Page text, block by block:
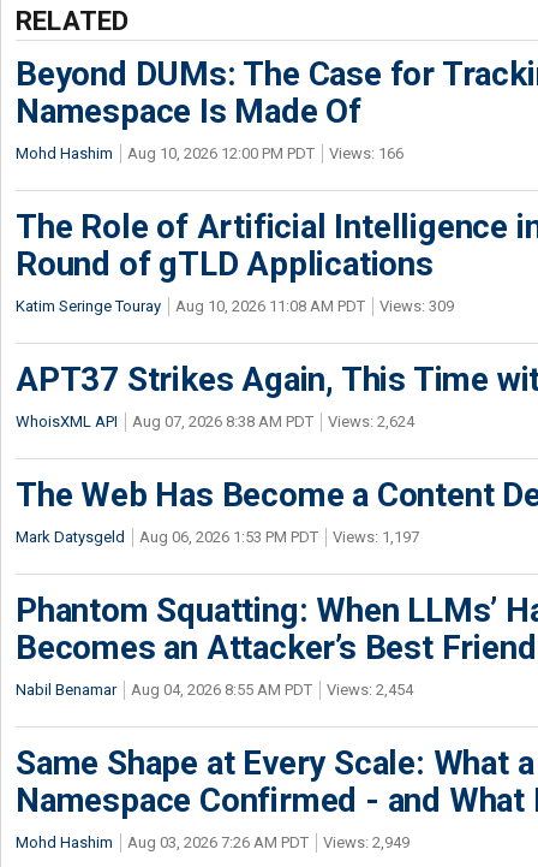
RELATED
Beyond DUMs: The Case for
Namespace Is Made Of
Mohd Hashim Aug 10, 2026 12:00 PM PDT Views: 166
The Role of Artificial Intelligence
Round of gTLD Applications
Katim Seringe Touray Aug 10, 2026 11:08 AM PDT Views: 309
APT37 Strikes Again, This Time
WhoisXML API Aug 07, 2026 8:38 AM PDT Views: 2,624
The Web Has Become a Content
Mark Datysgeld Aug 06, 2026 1:53 PM PDT Views: 1,197
Phantom Squatting: When LLMs’
Becomes an Attacker’s Best Friend
Nabil Benamar Aug 04, 2026 8:55 AM PDT Views: 2,454
Same Shape at Every Scale: What
Namespace Confirmed - and What
Mohd Hashim Aug 03, 2026 7:26 AM PDT Views: 2,949